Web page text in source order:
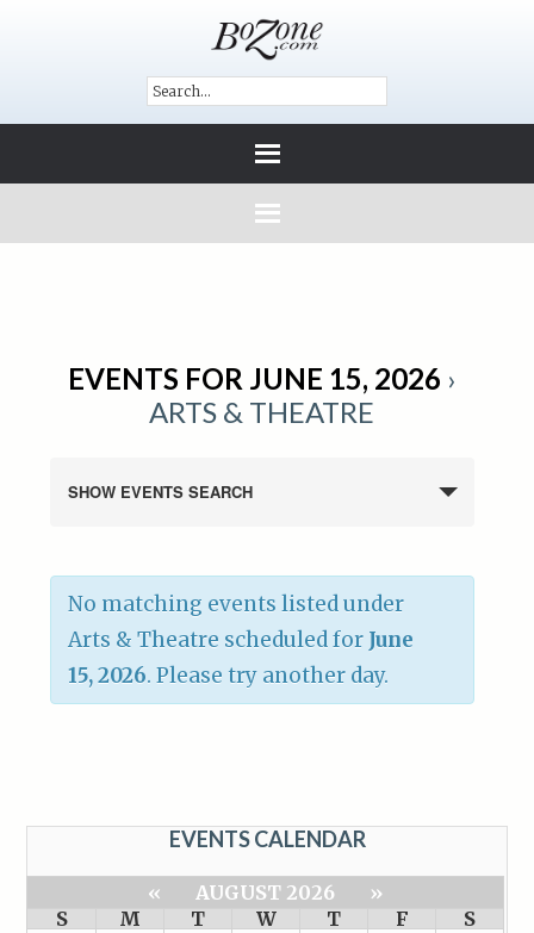
EVENTS FOR JUNE 15, 2026 ›
ARTS & THEATRE
SHOW EVENTS SEARCH
No matching events listed under
Arts & Theatre scheduled for June
15, 2026. Please try another day.
EVENTS CALENDAR
« AUGUST 2026
»
S
M T W T F
S